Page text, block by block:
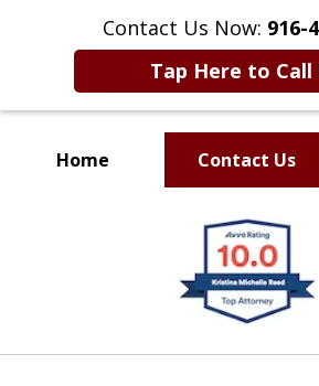
Contact Us Now: 916-
Tap Here to Call
Home Contact Us
CLIENT
RESULTS